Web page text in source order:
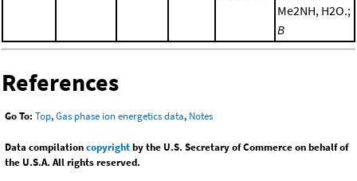
Me2NH, H2O.;
B
References
Go To: Top,Gas phase ion energetics data, Notes
Data compilationcopyrightby the U.S. Secretary of Commerce on behalf of
the U.S.A. All rights reserved.